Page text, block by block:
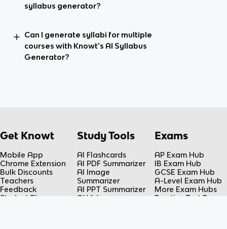
syllabus generator?
Can I generate syllabi for multiple
courses with Knowt's AI Syllabus
Generator?
Get Knowt
Mobile App
Chrome Extension
Bulk Discounts
Teachers
Feedback
Student Plans
Study Tools
AI Flashcards
AI PDF Summarizer
AI Image
Summarizer
AI PPT Summarizer
AI Video
Exams
AP Exam Hub
IB Exam Hub
GCSE Exam Hub
A-Level Exam Hub
More Exam Hubs
Practice Test Room